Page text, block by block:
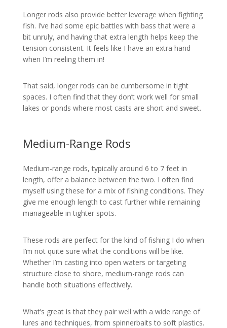
Longer rods also provide better leverage when fighting
fish. I’ve had some epic battles with bass that were a
bit unruly, and having that extra length helps keep the
tension consistent. It feels like I have an extra hand
when I’m reeling them in!
That said, longer rods can be cumbersome in tight
spaces. I often find that they don’t work well for small
lakes or ponds where most casts are short and sweet.
Medium-Range Rods
Medium-range rods, typically around 6 to 7 feet in
length, offer a balance between the two. I often find
myself using these for a mix of fishing conditions. They
give me enough length to cast further while remaining
manageable in tighter spots.
These rods are perfect for the kind of fishing I do when
I’m not quite sure what the conditions will be like.
Whether I’m casting into open waters or targeting
structure close to shore, medium-range rods can
handle both situations effectively.
What’s great is that they pair well with a wide range of
lures and techniques, from spinnerbaits to soft plastics.